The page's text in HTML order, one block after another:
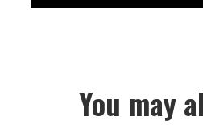
You may